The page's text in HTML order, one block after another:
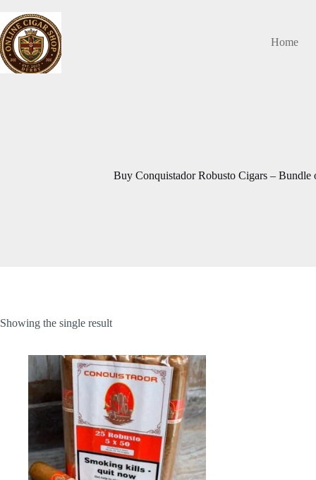
content
Home
Buy Conquistador Robusto Cigars – Bundle
Showing the single result